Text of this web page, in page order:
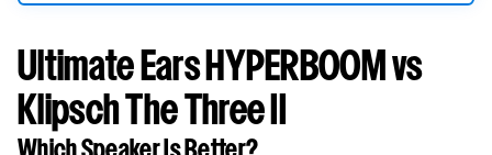
Ultimate Ears HYPERBOOM vs
Klipsch The Three II